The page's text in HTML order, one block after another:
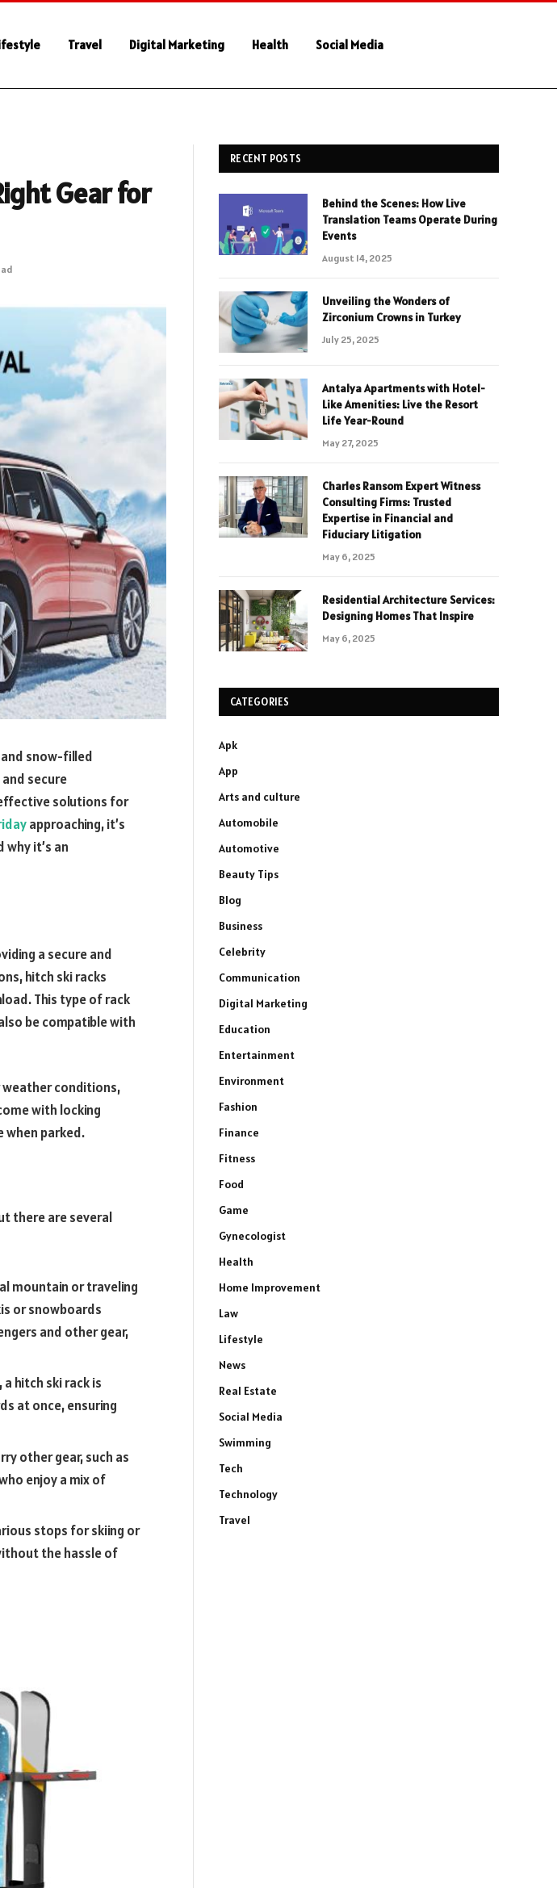
Travel Digital Marketing Health Social Media
Gear for
snow-filled
secure
solutions for
approaching, it’s
it’s an
a secure and
hitch ski racks
This type of rack
be compatible with
conditions,
with locking
when parked.
there are several
mountain or traveling
or snowboards
and other gear,
hitch ski rack is
at once, ensuring
other gear, such as
enjoy a mix of
stops for skiing or
the hassle of
RECENT POSTS
Behind the Scenes: How Live
Translation Teams Operate During
Events
August 14, 2025
Unveiling the Wonders of
Zirconium Crowns in Turkey
July 25, 2025
Antalya Apartments with Hotel-
Like Amenities: Live the Resort
Life Year-Round
May 27, 2025
Charles Ransom Expert Witness
Consulting Firms: Trusted
Expertise in Financial and
Fiduciary Litigation
May 6, 2025
Residential Architecture Services:
Designing Homes That Inspire
May 6, 2025
CATEGORIES
Apk
App
Arts and culture
Automobile
Automotive
Beauty Tips
Blog
Business
Celebrity
Communication
Digital Marketing
Education
Entertainment
Environment
Fashion
Finance
Fitness
Food
Game
Gynecologist
Health
Home Improvement
Law
Lifestyle
News
Real Estate
Social Media
Swimming
Tech
Technology
Travel